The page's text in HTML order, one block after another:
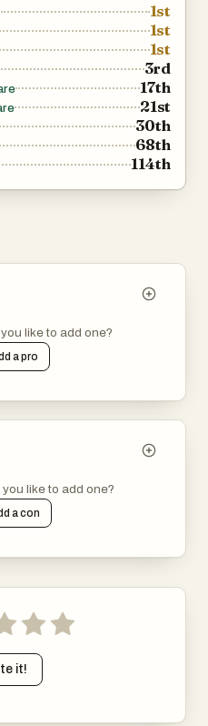
1st
1st
1st
3rd
17th
21st
30th
68th
114th
like to add one?
apro
like to add one?
acon
it!